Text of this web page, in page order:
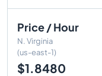
Price / Hour
N. Virginia
(us-east-1)
$1.8480